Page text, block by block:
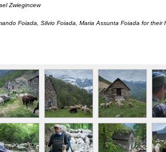
Zwiegincew
Foiada, Silvio Foiada, Maria Assunta Foiada for their